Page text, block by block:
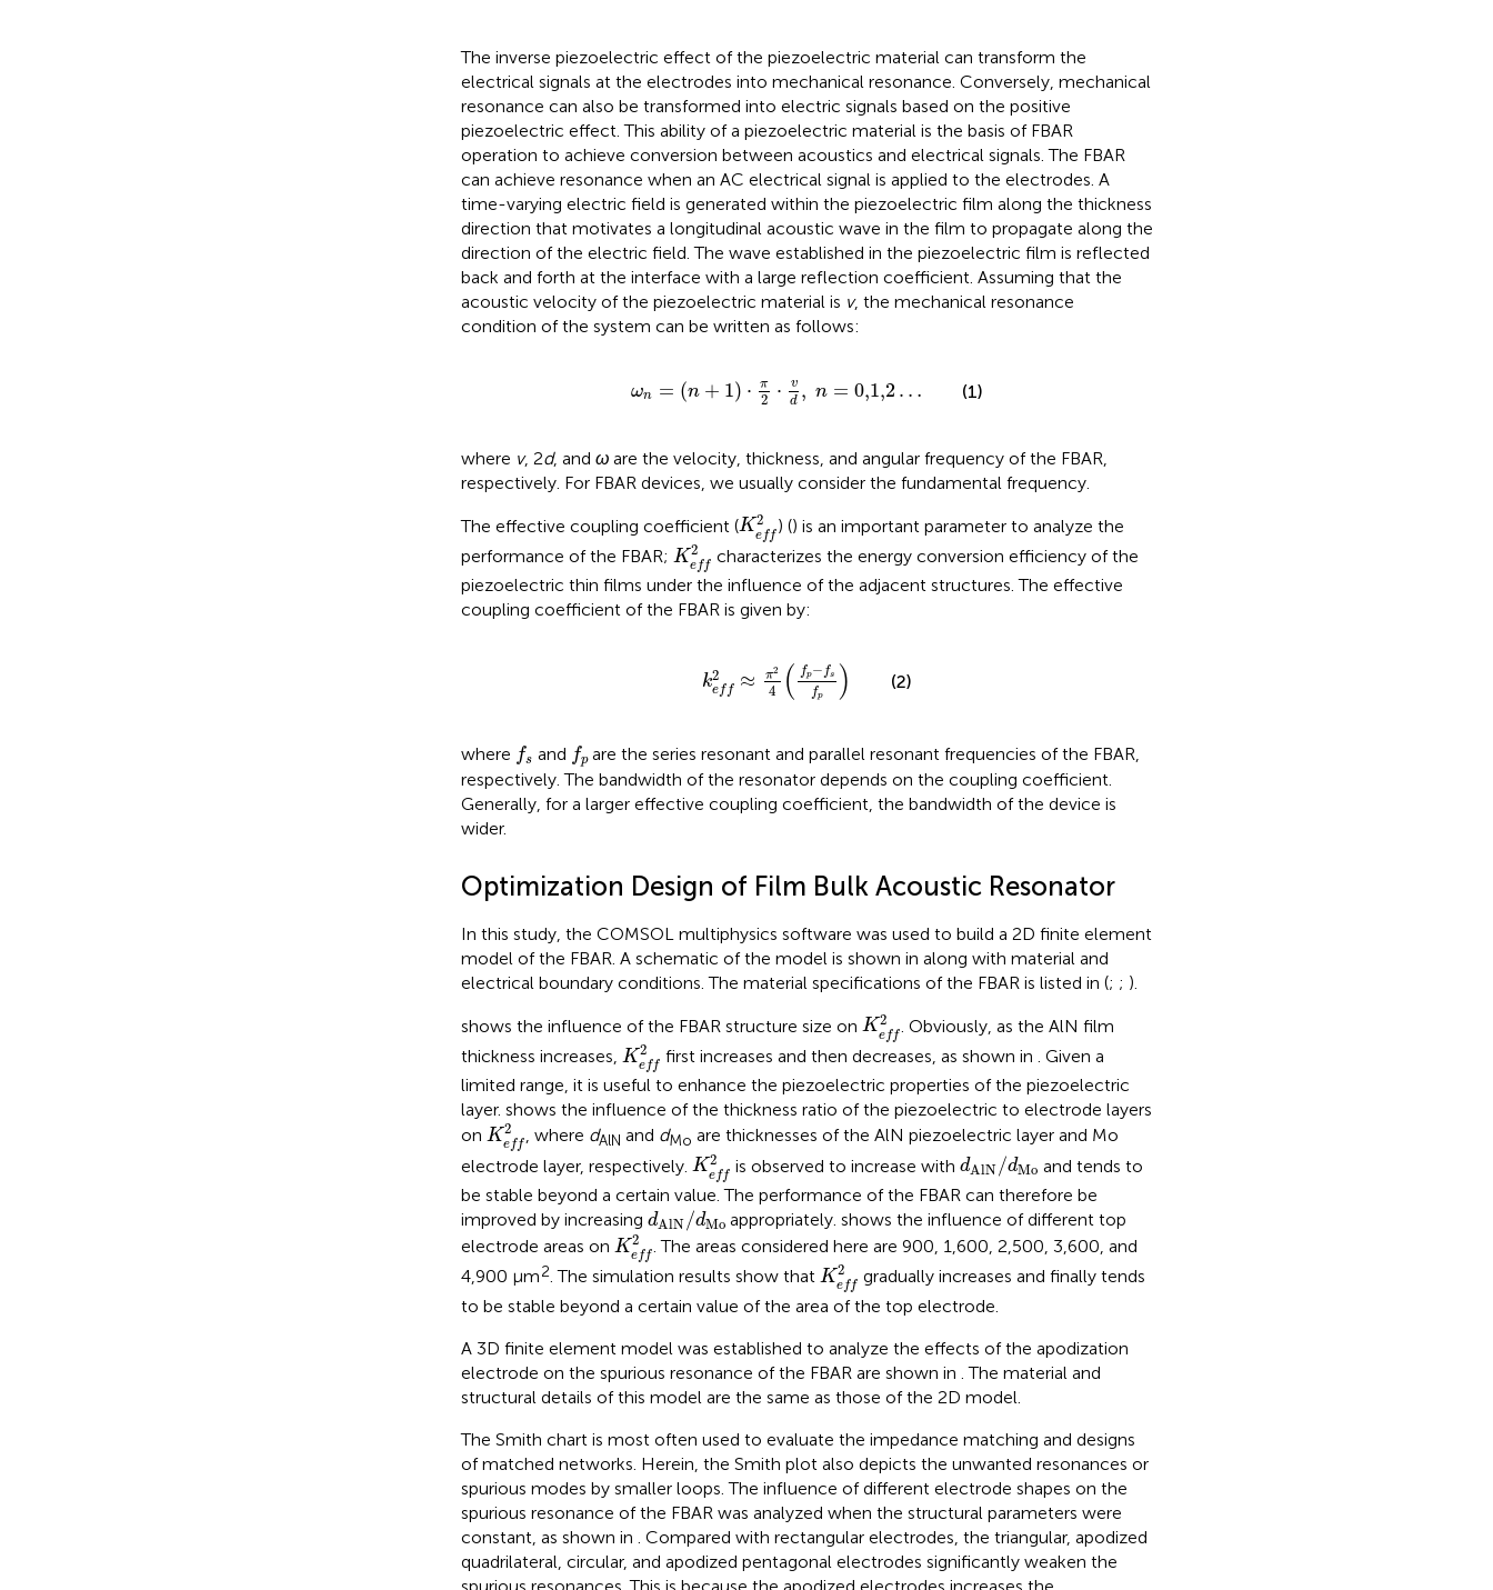
The inverse piezoelectric effect of the piezoelectric material can transform the
electrical signals at the electrodes into mechanical resonance. Conversely, mechanical
resonance can also be transformed into electric signals based on the positive
piezoelectric effect. This ability of a piezoelectric material is the basis of FBAR
operation to achieve conversion between acoustics and electrical signals. The FBAR
can achieve resonance when an AC electrical signal is applied to the electrodes. A
time-varying electric field is generated within the piezoelectric film along the thickness
direction that motivates a longitudinal acoustic wave in the film to propagate along the
direction of the electric field. The wave established in the piezoelectric film is reflected
back and forth at the interface with a large reflection coefficient. Assuming that the
acoustic velocity of the piezoelectric material is v, the mechanical resonance
condition of the system can be written as follows:
ωn = (n + 1) ⋅ π
2 ⋅
v
d , n = 0,1,2 …
n 1) π2 vd n 0,1,2… (1)
where v, 2d, and ωare the velocity, thickness, and angular frequency of the FBAR,
respectively. For FBAR devices, we usually consider the fundamental frequency.
The effective coupling coefficient (K2
eff
Ke 2
) () is an important parameter to analyze the
performance of the FBAR; K2
eff
Ke
characterizes the energy conversion efficiency of the
piezoelectric thin films under the influence of the adjacent structures. The effective
coupling coefficient of the FBAR is given by:
k2
eff ≈ π2
4 ( fp− fs
fp )
π2 4 (f − fs
(2)
where fs
fs and fp
fp are the series resonant and parallel resonant frequencies of the FBAR,
respectively. The bandwidth of the resonator depends on the coupling coefficient.
Generally, for a larger effective coupling coefficient, the bandwidth of the device is
wider.
Optimization Design of Film Bulk Acoustic Resonator
In this study, the COMSOL multiphysics software was used to build a 2D finite element
model of the FBAR. A schematic of the model is shown in along with material and
electrical boundary conditions. The material specifications of the FBAR is listed in (; ; ).
shows the influence of the FBAR structure size on K2
eff
Ke 2
. Obviously, as the AlN film
thickness increases, K2
eff
Ke 2
first increases and then decreases, as shown in
. Given a
limited range, it is useful to enhance the piezoelectric properties of the piezoelectric
layer. shows the influence of the thickness ratio of the piezoelectric to electrode layers
on K2
eff
Kef2
, where dAlN and dMo are thicknesses of the AlN piezoelectric layer and Mo
electrode layer, respectively. K2
eff
Ke 2is observed to increase withdAlN /dMo
d AlN/d
and tends to
be stable beyond a certain value. The performance of the FBAR can therefore be
improved by increasing dAlN /dMo
d AlN/d Mo
appropriately.shows the influence of different top
electrode areas on K2
eff
Kef 2. The areas considered here are 900, 1,600, 2,500, 3,600, and
4,900 μm2. The simulation results show that K2
eff
Ke
gradually increases and finally tends
to be stable beyond a certain value of the area of the top electrode.
A 3D finite element model was established to analyze the effects of the apodization
electrode on the spurious resonance of the FBAR are shown in . The material and
structural details of this model are the same as those of the 2D model.
The Smith chart is most often used to evaluate the impedance matching and designs
of matched networks. Herein, the Smith plot also depicts the unwanted resonances or
spurious modes by smaller loops. The influence of different electrode shapes on the
spurious resonance of the FBAR was analyzed when the structural parameters were
constant, as shown in
. Compared with rectangular electrodes, the triangular, apodized
quadrilateral, circular, and apodized pentagonal electrodes significantly weaken the
spurious resonances. This is because the apodized electrodes increases the